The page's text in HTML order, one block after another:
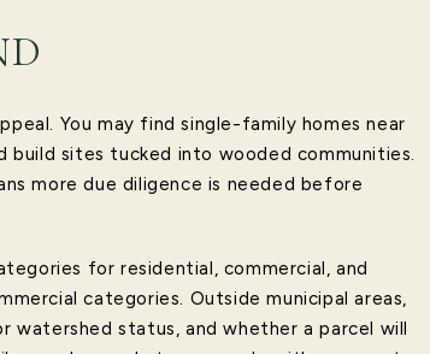
You may find single-family homes near
build sites tucked into wooded communities.
more due diligence is needed before
for residential, commercial, and
categories. Outside municipal areas,
watershed status, and whether a parcel will